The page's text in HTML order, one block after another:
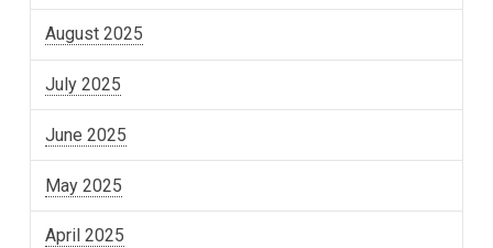
August 2025
July 2025
June 2025
May 2025
April 2025